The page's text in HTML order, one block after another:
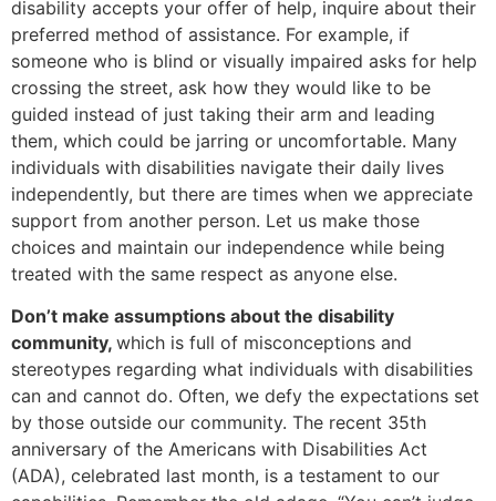
disability accepts your offer of help, inquire about their
preferred method of assistance. For example, if
someone who is blind or visually impaired asks for help
crossing the street, ask how they would like to be
guided instead of just taking their arm and leading
them, which could be jarring or uncomfortable. Many
individuals with disabilities navigate their daily lives
independently, but there are times when we appreciate
support from another person. Let us make those
choices and maintain our independence while being
treated with the same respect as anyone else.
Don’t make assumptions about the disability
community, which is full of misconceptions and
stereotypes regarding what individuals with disabilities
can and cannot do. Often, we defy the expectations set
by those outside our community. The recent 35th
anniversary of the Americans with Disabilities Act
(ADA), celebrated last month, is a testament to our